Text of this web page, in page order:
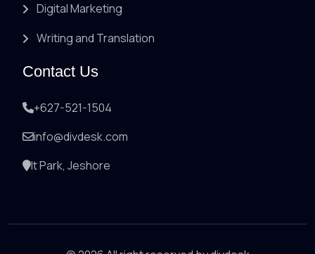
Digital Marketing
Writing and Translation
Contact Us
+627-521-1504
info@divdesk.com
It Park, Jeshore